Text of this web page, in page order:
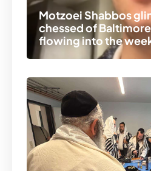
Motzoei Shabbos
chessed of
flowing into the